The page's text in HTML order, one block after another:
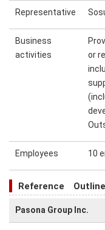
Representative
Business
activities
or
Employees 10
Reference
Pasona Group Inc.